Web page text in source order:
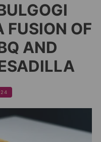
FUSION OF
AND